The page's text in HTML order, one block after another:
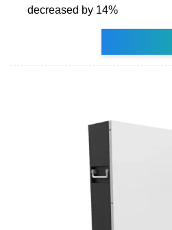
decreased by 14%